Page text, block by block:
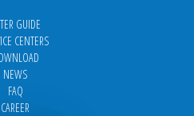
GUIDE
CENTERS
NEWS
FAQ
CAREER